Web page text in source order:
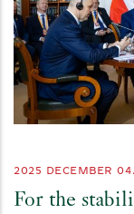
2025 DECEMBER
For the